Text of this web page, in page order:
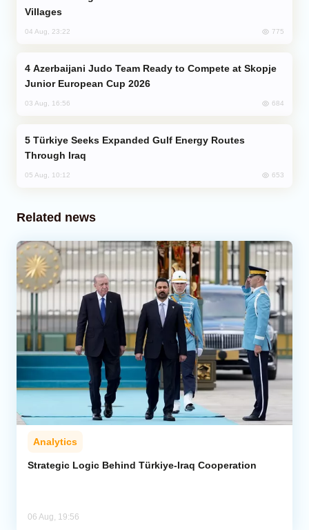
Villages
04 Aug, 23:22 775
Junior European Cup 2026
03 Aug, 16:56 684
Through Iraq
05 Aug, 10:12 653
Related news
Analytics
Strategic Logic Behind Türkiye-Iraq Cooperation
06 Aug, 19:56